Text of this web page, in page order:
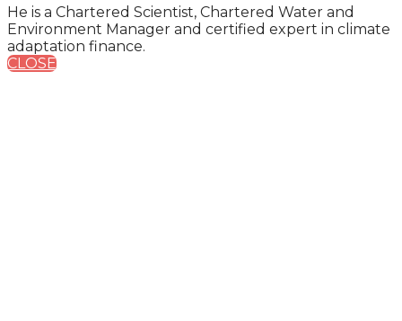
He is a Chartered Scientist, Chartered Water and
Environment Manager and certified expert in climate
adaptation finance.
CLOSE